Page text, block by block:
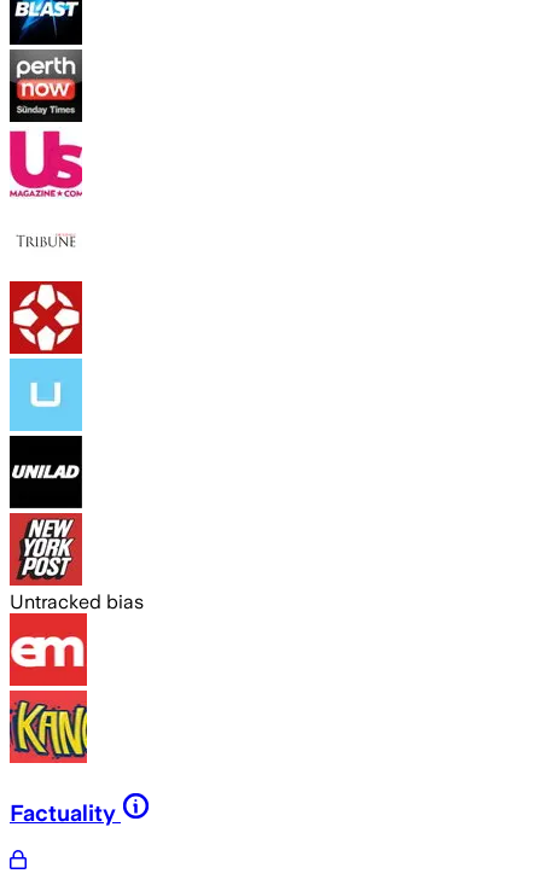
Untracked bias
Factuality